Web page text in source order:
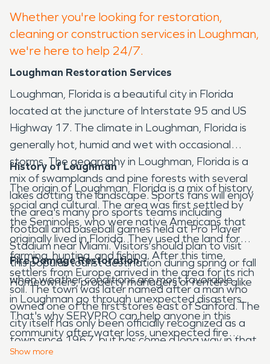
Whether you're looking for restoration,
cleaning or construction services in Loughman,
we're here to help 24/7.
Loughman Restoration Services
Loughman, Florida is a beautiful city in Florida
located at the juncture of Interstate 95 and US
Highway 17. The climate in Loughman, Florida is
generally hot, humid and wet with occasional
storms. The geography in Loughman, Florida is a
mix of swamplands and pine forests with several
lakes dotting the landscape. Sports fans will enjoy
the area's many pro sports teams including
football and baseball games held at Pro Player
Stadium near Miami. Visitors should plan to visit
this popular tourist destination during spring or fall
when weather conditions are most favorable.
History of Loughman
The origin of Loughman, Florida is a mix of history,
social and cultural. The area was first settled by
the Seminoles, who were native Americans that
originally lived in Florida. They used the land for
farming, hunting, and fishing. After this time,
settlers from Europe arrived in the area for its rich
soil. The town was later named after a man who
owned one of the first stores east of Sanford. The
city itself has only been officially recognized as a
town since 1967, but has come a long way in that
time thanks to the hard work and dedication of its
Fire Damage Restoration
Homeowners, property managers or renters alike
in Loughman go through unexpected disasters.
That's why SERVPRO can help anyone in this
community after water loss, unexpected fire
damages or mold infestation. Our team loves to
Show more